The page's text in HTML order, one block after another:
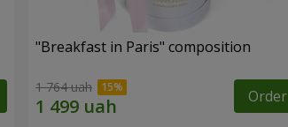
"Breakfast in Paris" composition
1 764 uah Order